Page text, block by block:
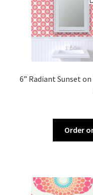
6” Radiant Sunset
Order